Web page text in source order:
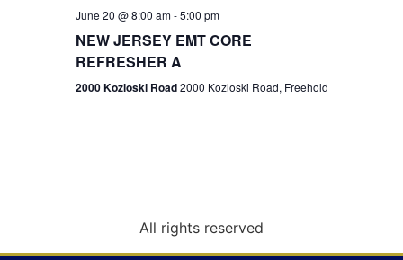
g
June 20 @ 8:00 am-5:00 pm
NEW JERSEY EMT CORE
REFRESHER A
2000 Kozloski Road2000 Kozloski Road, Freehold
All rights reserved